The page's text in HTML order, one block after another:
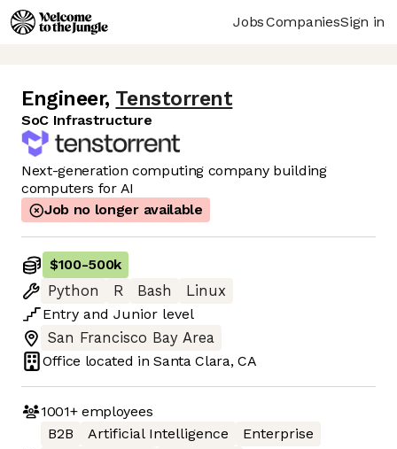
JobsCompaniesSign in
Engineer, Tenstorrent
SoC Infrastructure
Next-generation computing company building
computers for AI
Job no longer available
$100-500k
Python
R Bash
Linux
Entry and Junior level
San Francisco Bay Area
Office located inSanta Clara, CA
1001+employees
B2B
Artificial Intelligence
Enterprise